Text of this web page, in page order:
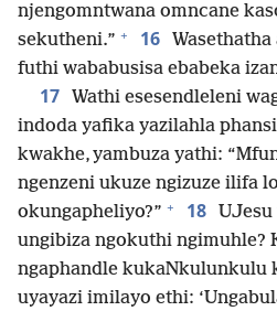
njengomntwana omncane
sekutheni.” + 16
futhi wababusisa ebabeka
17 Wathi esesendleleni
indoda yafika yazilahla
kwakhe, yambuza yathi:
ngenzeni ukuze ngizuze ilifa
okungapheliyo?” + 18
ungibiza ngokuthi ngimuhle?
ngaphandle kukaNkulunkulu
uyayazi imilayo ethi: